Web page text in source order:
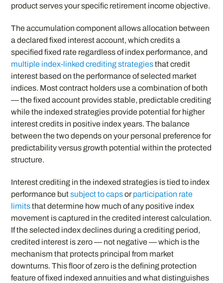
product serves your specific retirement income objective.
The accumulation component allows allocation between
a declared fixed interest account, which credits a
specified fixed rate regardless of index performance, and
multiple index-linked crediting strategiesthat credit
interest based on the performance of selected market
indices. Most contract holders use a combination of both
— the fixed account provides stable, predictable crediting
while the indexed strategies provide potential for higher
interest credits in positive index years. The balance
between the two depends on your personal preference for
predictability versus growth potential within the protected
structure.
Interest crediting in the indexed strategies is tied to index
performance butsubject to capsor participation rate
limitsthat determine how much of any positive index
movement is captured in the credited interest calculation.
If the selected index declines during a crediting period,
credited interest is zero — not negative — which is the
mechanism that protects principal from market
downturns. This floor of zero is the defining protection
feature of fixed indexed annuities and what distinguishes